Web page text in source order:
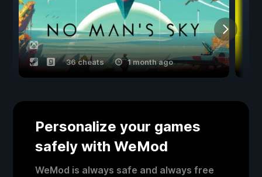
36 cheats 1 month ago
Personalize your games
safely with WeMod
WeMod is always safe and always free